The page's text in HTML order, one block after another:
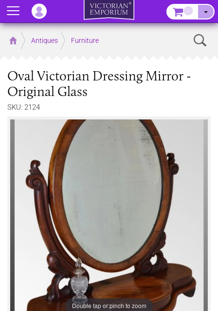
Home Antiques Furniture
Oval Victorian Dressing Mirror -
Original Glass
SKU: 2124
Double tap or pinch to zoom
Menu